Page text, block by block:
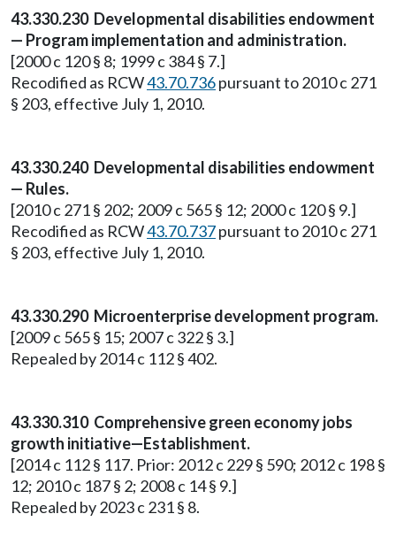
43.330.230 Developmental disabilities endowment
— Program implementation and administration.
[2000 c 120 § 8; 1999 c 384 § 7.]
Recodified as RCW43.70.736pursuant to 2010 c 271
§ 203, effective July 1, 2010.
43.330.240 Developmental disabilities endowment
— Rules.
[2010 c 271 § 202; 2009 c 565 § 12; 2000 c 120 § 9.]
Recodified as RCW43.70.737pursuant to 2010 c 271
§ 203, effective July 1, 2010.
43.330.290 Microenterprise development program.
[2009 c 565 § 15; 2007 c 322 § 3.]
Repealed by 2014 c 112 § 402.
43.330.310 Comprehensive green economy jobs
growth initiative—Establishment.
[2014 c 112 § 117. Prior: 2012 c 229 § 590; 2012 c 198 §
12; 2010 c 187 § 2; 2008 c 14 § 9.]
Repealed by 2023 c 231 § 8.